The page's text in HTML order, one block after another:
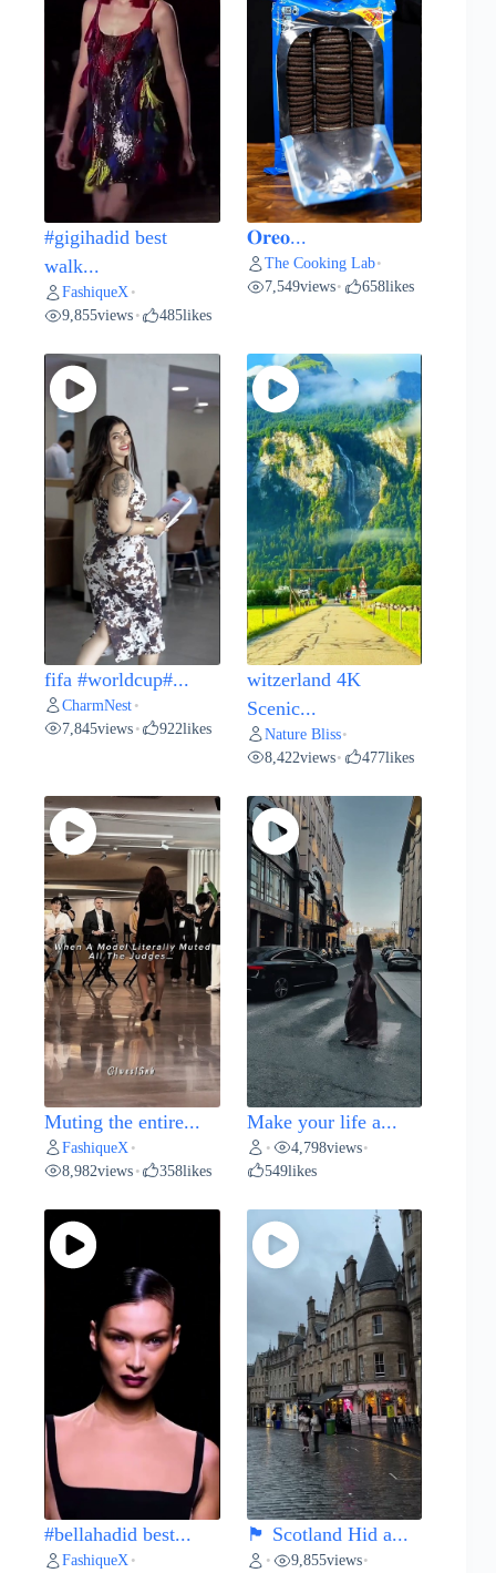
#gigihadid best
walk...
FashiqueX •
9,855views • 485likes
𝐎𝐫𝐞𝐨...
The Cooking Lab•
7,549views• 658likes
fifa #worldcup#...
CharmNest •
7,845views • 922likes
witzerland 4K
Scenic...
Nature Bliss•
8,422views• 477likes
Muting the entire...
FashiqueX •
8,982views • 358likes
Make your life a...
• 4,798views•
549likes
#bellahadid best...
FashiqueX •
🏴 Scotland Hid a...
• 9,855views•